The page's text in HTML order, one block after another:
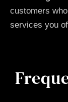
customers
services you